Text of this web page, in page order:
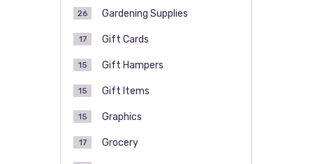
Gardening Supplies
26
Gift Cards
17
Gift Hampers
15
Gift Items
15
Graphics
15
Grocery
17